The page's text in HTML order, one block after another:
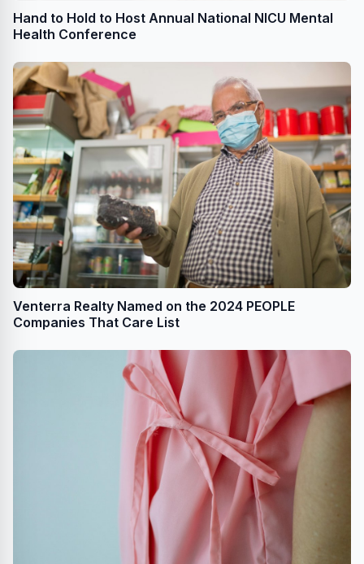
Hand to Hold to Host Annual National NICU Mental
Health Conference
Venterra Realty Named on the 2024 PEOPLE
Companies That Care List